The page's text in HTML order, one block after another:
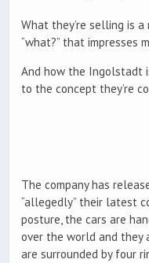
What they’re selling is
“what?” that impresses
And how the Ingolstadt
to the concept they’re
The company has
“allegedly” their latest
posture, the cars are
over the world and they
are surrounded by four